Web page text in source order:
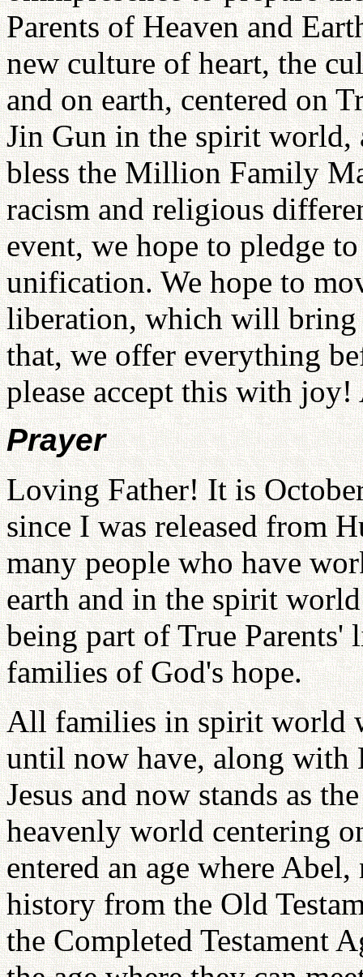
Parents of Heaven and
new culture of heart, the
and on earth, centered on
Jin Gun in the spirit world,
bless the Million Family
racism and religious
event, we hope to pledge
unification. We hope to
liberation, which will
that, we offer everything
please accept this with joy!
Prayer
Loving Father! It is
since I was released from
many people who have
earth and in the spirit
being part of True Parents'
families of God's hope.
All families in spirit world
until now have, along with
Jesus and now stands as
heavenly world centering
entered an age where
history from the Old
the Completed Testament